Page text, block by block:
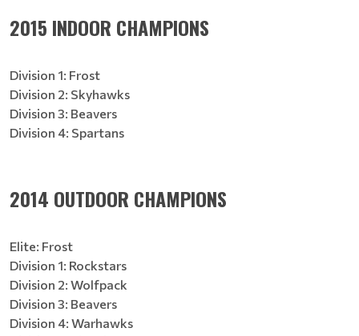
2015 INDOOR CHAMPIONS
Division 1: Frost
Division 2: Skyhawks
Division 3: Beavers
Division 4: Spartans
2014 OUTDOOR CHAMPIONS
Elite: Frost
Division 1: Rockstars
Division 2: Wolfpack
Division 3: Beavers
Division 4: Warhawks